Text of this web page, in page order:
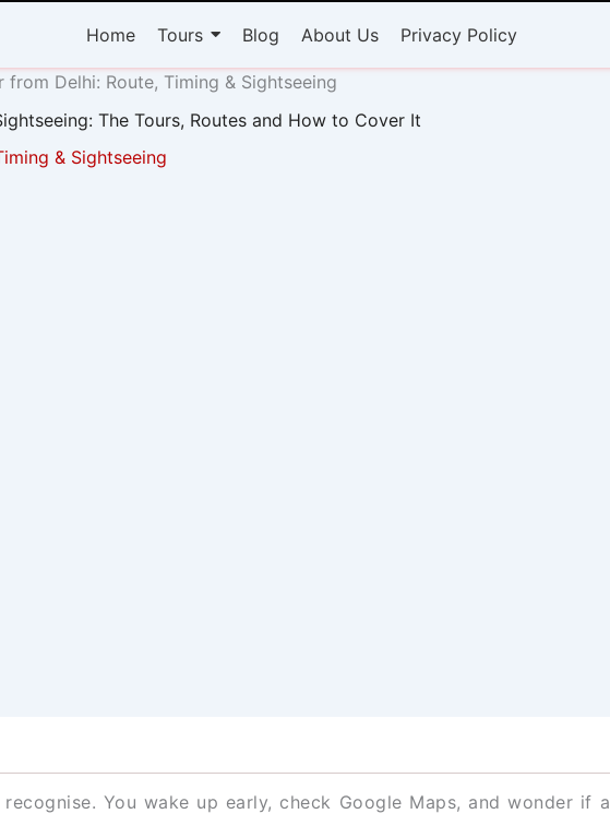
Home Tours Blog About Us Privacy Policy
from Delhi: Route, Timing & Sightseeing
The Tours, Routes and How to Cover It
& Sightseeing
You wake up early, check Google Maps, and wonder if a